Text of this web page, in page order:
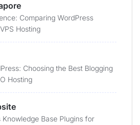
Comparing WordPress
Hosting
Choosing the Best Blogging
Hosting
Knowledge Base Plugins for